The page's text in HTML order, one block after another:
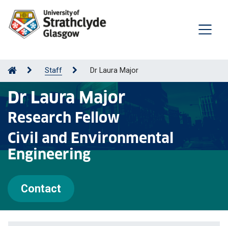
Staff Dr Laura Major
Dr Laura Major
Research Fellow
Civil and Environmental
Engineering
Contact